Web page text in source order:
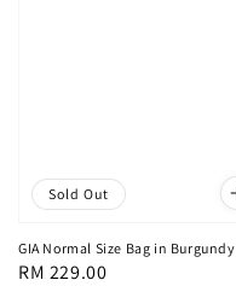
Sold Out
GIA Normal Size Bag in Burgundy
Regular
RM 229.00